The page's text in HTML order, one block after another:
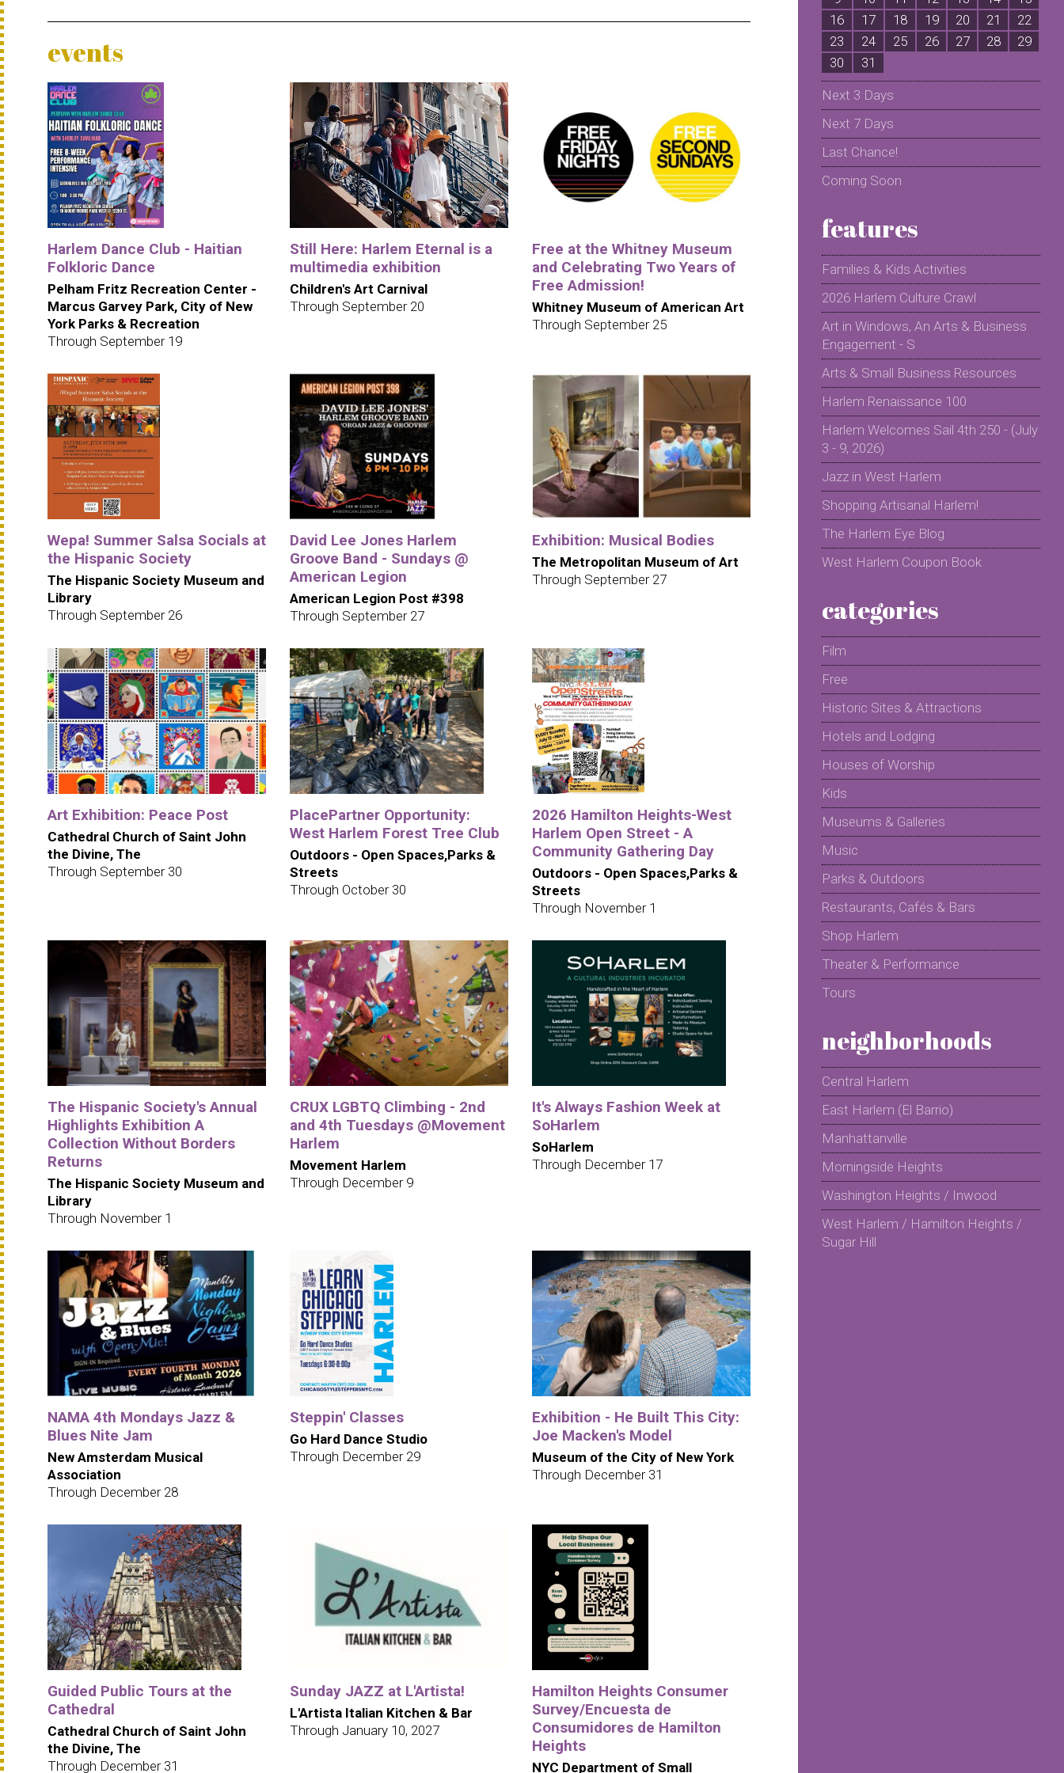
events
Harlem Dance Club - Haitian
Folkloric Dance
Pelham Fritz Recreation Center -
Marcus Garvey Park, City of New
York Parks & Recreation
Through September 19
Still Here: Harlem Eternal is a
multimedia exhibition
Children's Art Carnival
Through September 20
Free at the Whitney Museum
and Celebrating Two Years of
Free Admission!
Whitney Museum of American Art
Through September 25
Wepa! Summer Salsa Socials at
the Hispanic Society
The Hispanic Society Museum and
Library
Through September 26
David Lee Jones Harlem
Groove Band - Sundays @
American Legion
American Legion Post #398
Through September 27
Exhibition: Musical Bodies
The Metropolitan Museum of Art
Through September 27
Art Exhibition: Peace Post
Cathedral Church of Saint John
the Divine, The
Through September 30
PlacePartner Opportunity:
West Harlem Forest Tree Club
Outdoors - Open Spaces,Parks &
Streets
Through October 30
2026 Hamilton Heights-West
Harlem Open Street - A
Community Gathering Day
Outdoors - Open Spaces,Parks &
Streets
Through November 1
The Hispanic Society's Annual
Highlights Exhibition A
Collection Without Borders
Returns
The Hispanic Society Museum and
Library
Through November 1
CRUX LGBTQ Climbing - 2nd
and 4th Tuesdays @Movement
Harlem
Movement Harlem
Through December 9
It's Always Fashion Week at
SoHarlem
SoHarlem
Through December 17
NAMA 4th Mondays Jazz &
Blues Nite Jam
New Amsterdam Musical
Association
Through December 28
Steppin' Classes
Go Hard Dance Studio
Through December 29
Exhibition - He Built This City:
Joe Macken's Model
Museum of the City of New York
Through December 31
Guided Public Tours at the
Cathedral
Cathedral Church of Saint John
the Divine, The
Through December 31
Sunday JAZZ at L'Artista!
L'Artista Italian Kitchen & Bar
Through January 10, 2027
Hamilton Heights Consumer
Survey/Encuesta de
Consumidores de Hamilton
Heights
NYC Department of Small
16
17 18 19 20 21
22
23
24 25 26 27 28
29
30
31
Next 3 Days
Next 7 Days
Last Chance!
Coming Soon
features
Families & Kids Activities
2026 Harlem Culture Crawl
Art in Windows, An Arts & Business
Engagement - S
Arts & Small Business Resources
Harlem Renaissance 100
Harlem Welcomes Sail 4th 250 - (July
3 - 9, 2026)
Jazz in West Harlem
Shopping Artisanal Harlem!
The Harlem Eye Blog
West Harlem Coupon Book
categories
Film
Free
Historic Sites & Attractions
Hotels and Lodging
Houses of Worship
Kids
Museums & Galleries
Music
Parks & Outdoors
Restaurants, Cafés & Bars
Shop Harlem
Theater & Performance
Tours
neighborhoods
Central Harlem
East Harlem (El Barrio)
Manhattanville
Morningside Heights
Washington Heights / Inwood
West Harlem / Hamilton Heights /
Sugar Hill